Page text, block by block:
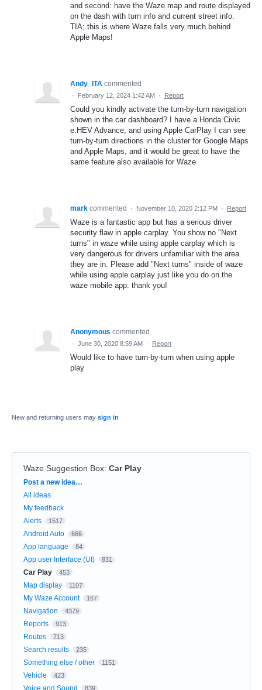
and second: have the Waze map and route displayed
on the dash with turn info and current street info.
TIA; this is where Waze falls very much behind
Apple Maps!
Andy_ITA commented
· February 12, 2024 1:42 AM · Report
Could you kindly activate the turn-by-turn navigation
shown in the car dashboard? I have a Honda Civic
e:HEV Advance, and using Apple CarPlay I can see
turn-by-turn directions in the cluster for Google Maps
and Apple Maps, and it would be great to have the
same feature also available for Waze
mark commented · November 10, 2020 2:12 PM · Report
Waze is a fantastic app but has a serious driver
security flaw in apple carplay. You show no "Next
turns" in waze while using apple carplay which is
very dangerous for drivers unfamiliar with the area
they are in. Please add "Next turns" inside of waze
while using apple carplay just like you do on the
waze mobile app. thank you!
Anonymous commented
· June 30, 2020 8:59 AM · Report
Would like to have turn-by-turn when using apple
play
New and returning users may sign in
Waze Suggestion Box: Car Play
Categories
Post a new idea…
All ideas
My feedback
Alerts
1517
Android Auto 666
App language 84
App user Interface (UI) 831
Car Play 453
Map display 1107
My Waze Account 167
Navigation 4379
Reports 913
Routes 713
Search results 235
Something else / other 1151
Vehicle 423
Voice and Sound 839